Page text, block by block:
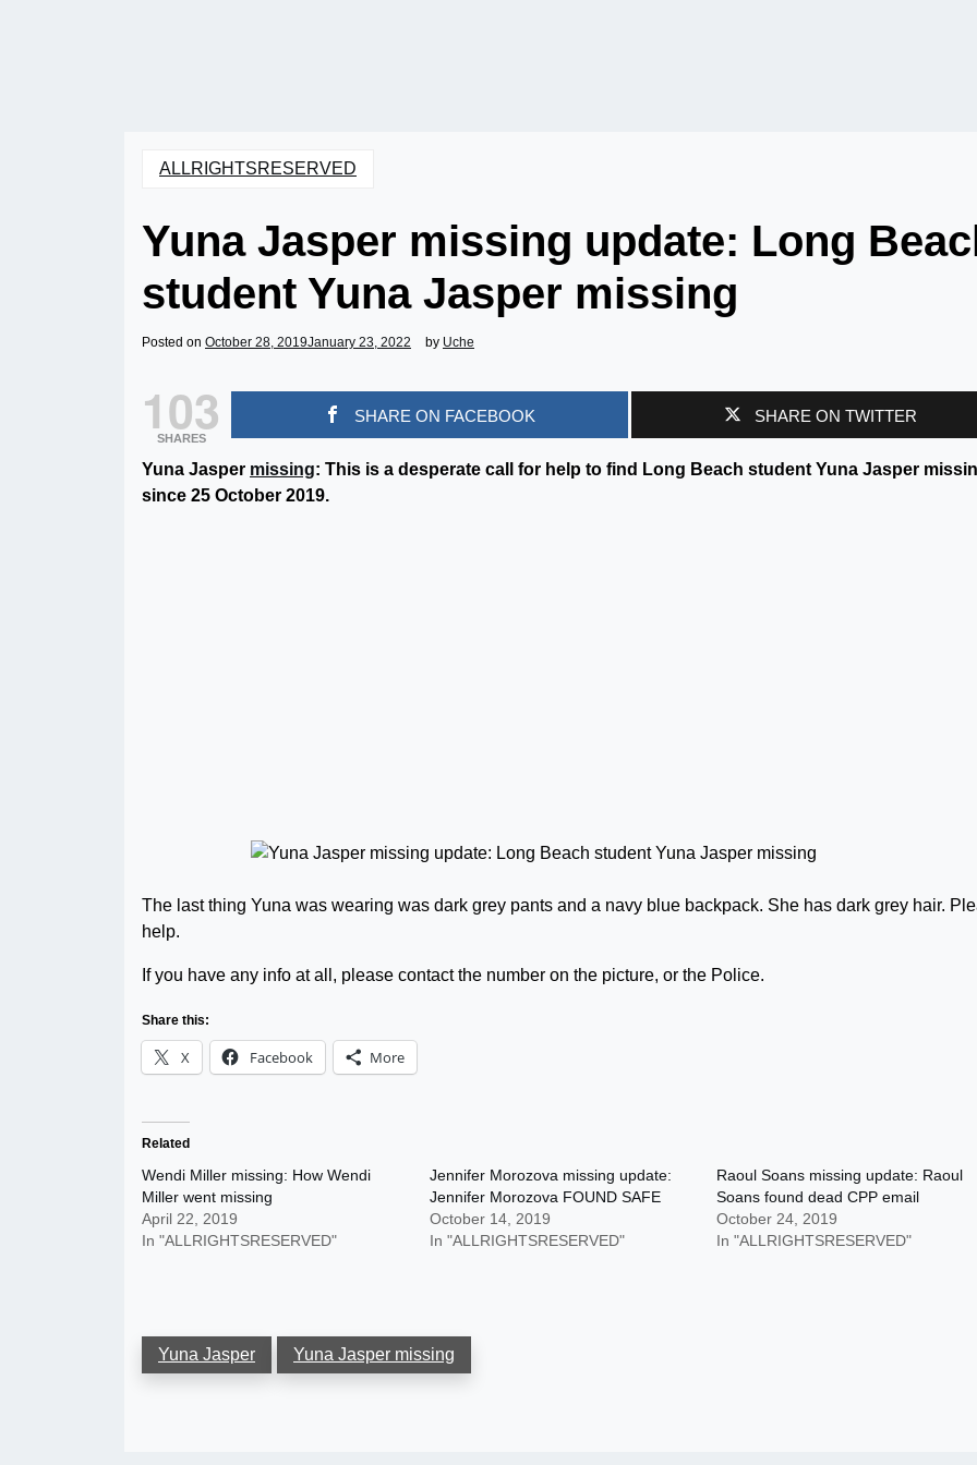
ALLRIGHTSRESERVED
Yuna Jasper missing update: Long
student Yuna Jasper missing
Posted on October 28, 2019January 23, 2022 by Uche
103
SHARES
SHARE ON FACEBOOK SHARE ON TWITTER
Yuna Jasper missing: This is a desperate call for help to find Long Beach student Yuna Jasper
since 25 October 2019.
The last thing Yuna was wearing was dark grey pants and a navy blue backpack. She has dark grey hair.
help.
If you have any info at all, please contact the number on the picture, or the Police.
Share this:
X Facebook More
Related
Wendi Miller missing: How Wendi
Miller went missing
April 22, 2019
In "ALLRIGHTSRESERVED"
Jennifer Morozova missing update:
Jennifer Morozova FOUND SAFE
October 14, 2019
In "ALLRIGHTSRESERVED"
Raoul Soans missing update: Raoul
Soans found dead CPP email
October 24, 2019
In "ALLRIGHTSRESERVED"
Yuna Jasper Yuna Jasper missing